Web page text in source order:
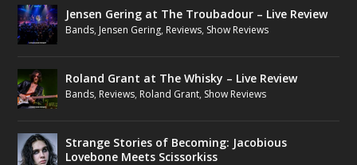
Jensen Gering at The Troubadour – Live Review
Bands, Jensen Gering, Reviews, Show Reviews
Roland Grant at The Whisky – Live Review
Bands, Reviews, Roland Grant, Show Reviews
Strange Stories of Becoming: Jacobious
Lovebone Meets Scissorkiss